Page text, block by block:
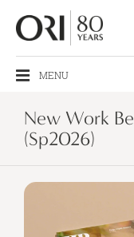
MENU
New Work
(Sp2026)